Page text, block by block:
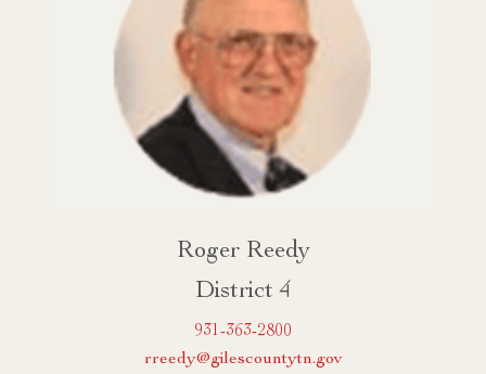
Roger Reedy
District 4
931-363-2800
rreedy@gilescountytn.gov